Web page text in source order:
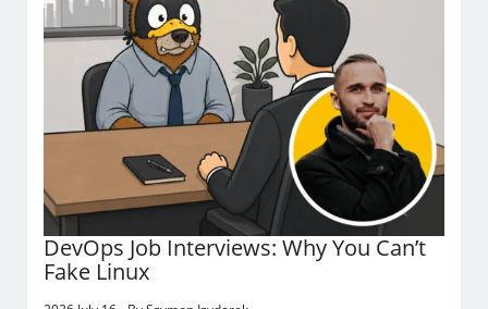
DevOps Job Interviews: Why You Can’t
Fake Linux